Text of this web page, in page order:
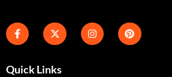
Quick Links